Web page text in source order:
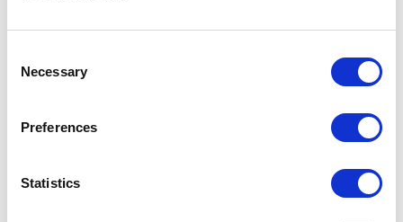
Selection
Necessary
Preferences
Statistics
received response failures or a
degraded experience when using
degraded experience when using Researcher in Copilot